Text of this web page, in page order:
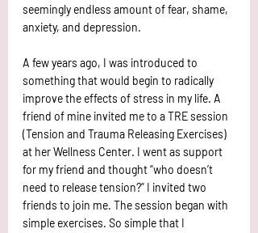
seemingly endless amount of fear, shame,
anxiety, and depression.
A few years ago, I was introduced to
something that would begin to radically
improve the effects of stress in my life. A
friend of mine invited me to a TRE session
(Tension and Trauma Releasing Exercises)
at her Wellness Center. I went as support
for my friend and thought “who doesn’t
need to release tension?” I invited two
friends to join me. The session began with
simple exercises. So simple that I